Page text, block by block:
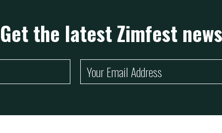
Get the latest Zimfest news